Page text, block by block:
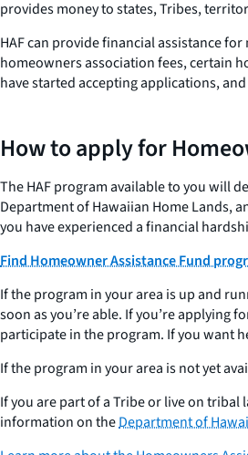
provides money to states, Tribes,
HAF can provide financial assistance
homeowners association fees, certain
have started accepting applications,
How to apply for
The HAF program available to you will
Department of Hawaiian Home Lands,
you have experienced a financial
Find Homeowner Assistance Fund
If the program in your area is up and
soon as you’re able. If you’re applying
participate in the program. If you want
If the program in your area is not yet
If you are part of a Tribe or live on tribal
information on theDepartment of